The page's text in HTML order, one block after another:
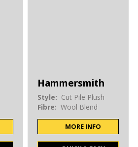
Hammersmith
Style: Cut Pile Plush
Fibre: Wool Blend
MORE INFO